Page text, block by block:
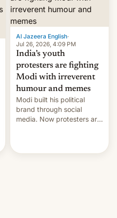
12 years in office
Al Jazeera English·
Jul 26, 2026, 4:09 PM
India’s youth
protesters are fighting
Modi with irreverent
humour and memes
Modi built his political
brand through social
media. Now protesters are